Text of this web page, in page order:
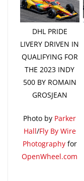
DHL PRIDE
LIVERY DRIVEN IN
QUALIFYING FOR
THE 2023 INDY
500 BY ROMAIN
GROSJEAN
Photo by Parker
Hall/Fly By Wire
Photographyfor
OpenWheel.com